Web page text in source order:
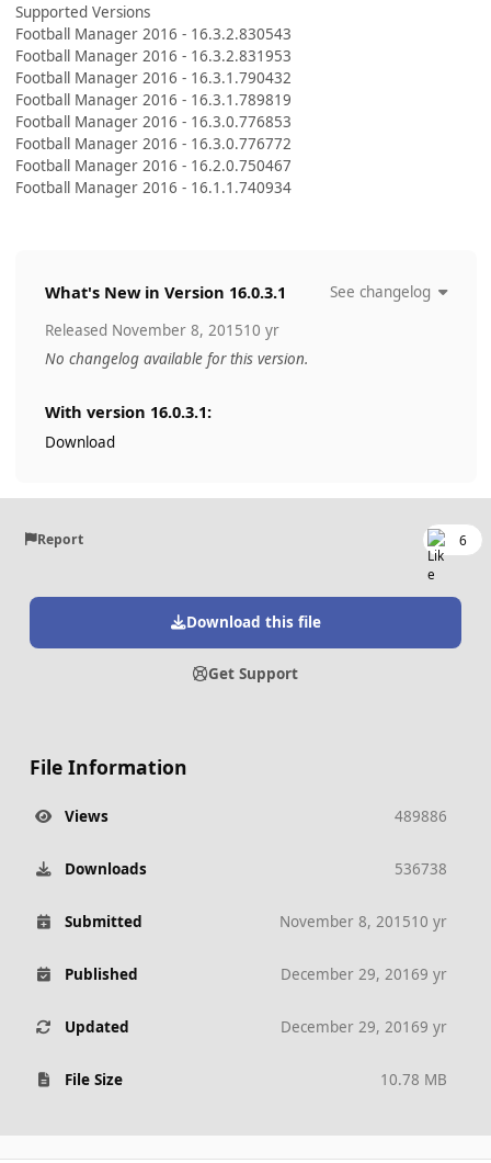
Supported Versions
Football Manager 2016 - 16.3.2.830543
Football Manager 2016 - 16.3.2.831953
Football Manager 2016 - 16.3.1.790432
Football Manager 2016 - 16.3.1.789819
Football Manager 2016 - 16.3.0.776853
Football Manager 2016 - 16.3.0.776772
Football Manager 2016 - 16.2.0.750467
Football Manager 2016 - 16.1.1.740934
What's New in Version 16.0.3.1
See changelog
Released November 8, 201510 yr
No changelog available for this version.
With version 16.0.3.1:
Download
Report 6
Download this file
Get Support
File Information
Views 489886
Downloads 536738
Submitted November 8, 201510 yr
Published December 29, 20169 yr
Updated December 29, 20169 yr
File Size 10.78 MB